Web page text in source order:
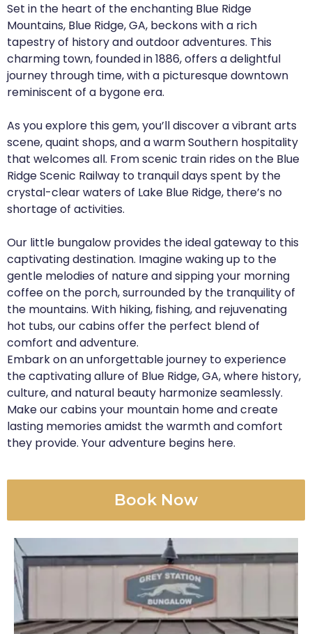
Set in the heart of the enchanting Blue Ridge
Mountains, Blue Ridge, GA, beckons with a rich
tapestry of history and outdoor adventures. This
charming town, founded in 1886, offers a delightful
journey through time, with a picturesque downtown
reminiscent of a bygone era.
As you explore this gem, you’ll discover a vibrant arts
scene, quaint shops, and a warm Southern hospitality
that welcomes all. From scenic train rides on the Blue
Ridge Scenic Railway to tranquil days spent by the
crystal-clear waters of Lake Blue Ridge, there’s no
shortage of activities.
Our little bungalow provides the ideal gateway to this
captivating destination. Imagine waking up to the
gentle melodies of nature and sipping your morning
coffee on the porch, surrounded by the tranquility of
the mountains. With hiking, fishing, and rejuvenating
hot tubs, our cabins offer the perfect blend of
comfort and adventure.
Embark on an unforgettable journey to experience
the captivating allure of Blue Ridge, GA, where history,
culture, and natural beauty harmonize seamlessly.
Make our cabins your mountain home and create
lasting memories amidst the warmth and comfort
they provide. Your adventure begins here.
Book Now